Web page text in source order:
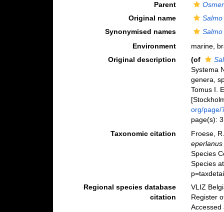
Parent
Original name
Synonymised names
Environment
marine,
Original description
(of
Systema
genera,
Tomus I.
org/page/
page(s):
Taxonomic citation
Froese,
eperlanus
Species
Species
Regional species database
citation
VLIZ
Register
Accessed